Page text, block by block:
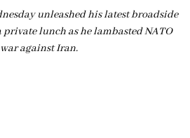
unleashed his latest broadside
lunch as he lambasted NATO
against Iran.